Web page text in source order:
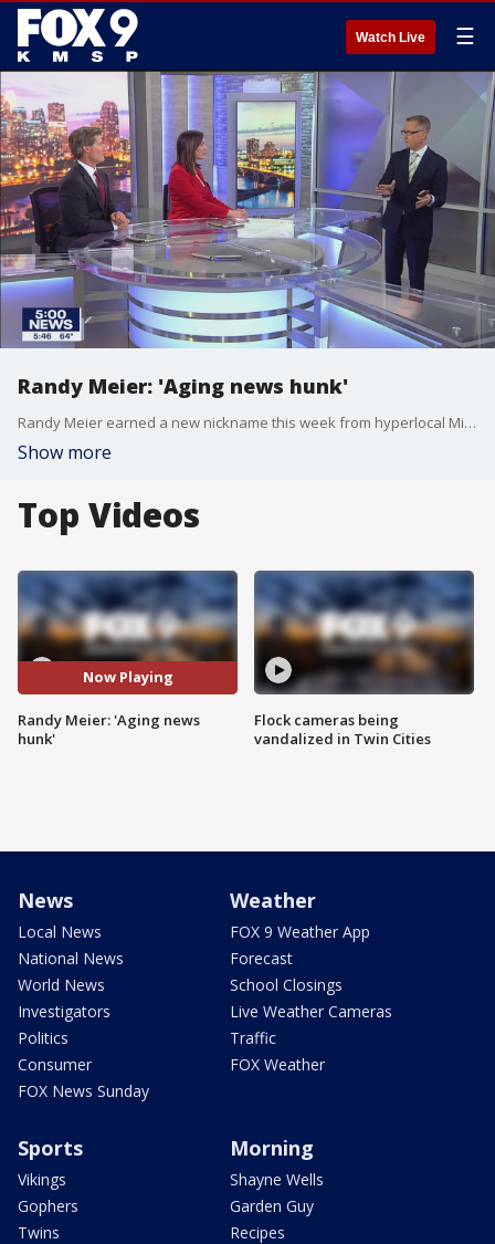
Watch Live ☰
Randy Meier: 'Aging news hunk'
Randy Meier earned a new nickname this week from hyperlocal Minneapolis news blog Wedge LIVE.
Show more
Top Videos
Now Playing
Randy Meier: 'Aging news
hunk'
Flock cameras being
vandalized in Twin Cities
News
Local News
National News
World News
Investigators
Politics
Consumer
FOX News Sunday
Weather
FOX 9 Weather App
Forecast
School Closings
Live Weather Cameras
Traffic
FOX Weather
Sports
Vikings
Gophers
Twins
Morning
Shayne Wells
Garden Guy
Recipes